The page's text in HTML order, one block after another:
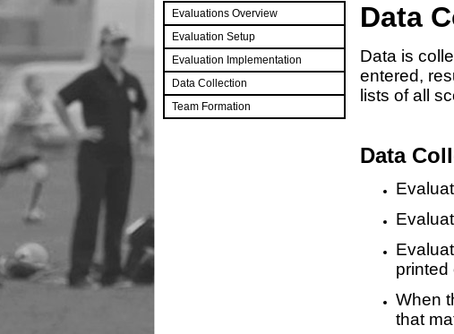
Evaluations Overview
Evaluation Setup
Evaluation Implementation
Data Collection
Team Formation
Data
Data is
entered,
lists of all
Data
printed
When
that